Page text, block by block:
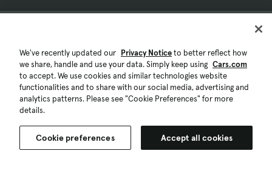
Popular Car Models
Toyota
Toyota RAV4
Toyota Tacoma
We've recently updated our Privacy Noticeto better reflect how
we share, handle and use your data. Simply keep using Cars.com
to accept. We use cookies and similar technologies website
functionalities and to share with our social media, advertising and
analytics patterns. Please see "Cookie Preferences" for more
details.
Cookie preferences Accept all cookies